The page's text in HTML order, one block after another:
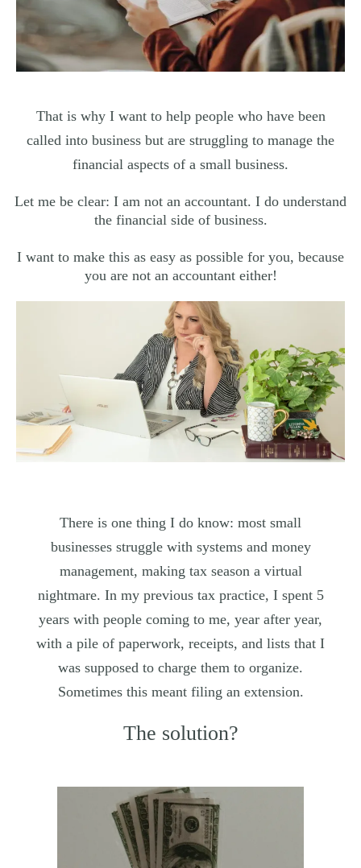
That is why I want to help people who have been
called into business but are struggling to manage the
financial aspects of a small business.
Let me be clear: I am not an accountant. I do understand
the financial side of business.
I want to make this as easy as possible for you, because
you are not an accountant either!
There is one thing I do know: most small
businesses struggle with systems and money
management, making tax season a virtual
nightmare. In my previous tax practice, I spent 5
years with people coming to me, year after year,
with a pile of paperwork, receipts, and lists that I
was supposed to charge them to organize.
Sometimes this meant filing an extension.
The solution?